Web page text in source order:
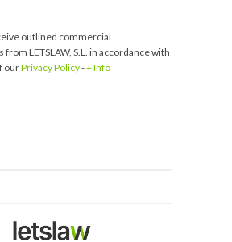
outlined commercial
LETSLAW, S.L. in accordance with
ourPrivacy Policy-+ Info